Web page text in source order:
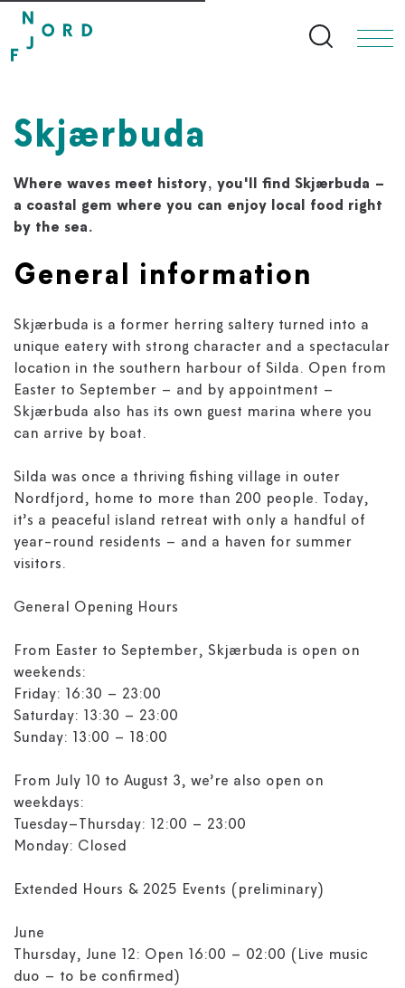
Search
Skjærbuda
Where waves meet history, you'll find Skjærbuda –
a coastal gem where you can enjoy local food right
by the sea.
General information
Skjærbuda is a former herring saltery turned into a
unique eatery with strong character and a spectacular
location in the southern harbour of Silda. Open from
Easter to September – and by appointment –
Skjærbuda also has its own guest marina where you
can arrive by boat.
Silda was once a thriving fishing village in outer
Nordfjord, home to more than 200 people. Today,
it’s a peaceful island retreat with only a handful of
year-round residents – and a haven for summer
visitors.
General Opening Hours
From Easter to September, Skjærbuda is open on
weekends:
Friday: 16:30 – 23:00
Saturday: 13:30 – 23:00
Sunday: 13:00 – 18:00
From July 10 to August 3, we’re also open on
weekdays:
Tuesday–Thursday: 12:00 – 23:00
Monday: Closed
Extended Hours & 2025 Events (preliminary)
June
Thursday, June 12: Open 16:00 – 02:00 (Live music
duo – to be confirmed)